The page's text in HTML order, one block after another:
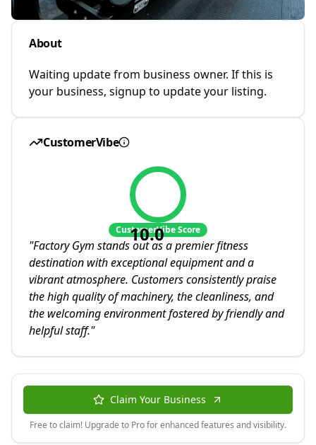
About
Waiting update from business owner. If this is
your business, signup to update your listing.
CustomerVibe
10.0
CustomerVibe Score
"Factory Gym stands out as a premier fitness
destination with exceptional equipment and a
vibrant atmosphere. Customers consistently praise
the high quality of machinery, the cleanliness, and
the welcoming environment fostered by friendly and
helpful staff."
Claim Your Business
Free to claim! Upgrade to Pro for enhanced features and visibility.